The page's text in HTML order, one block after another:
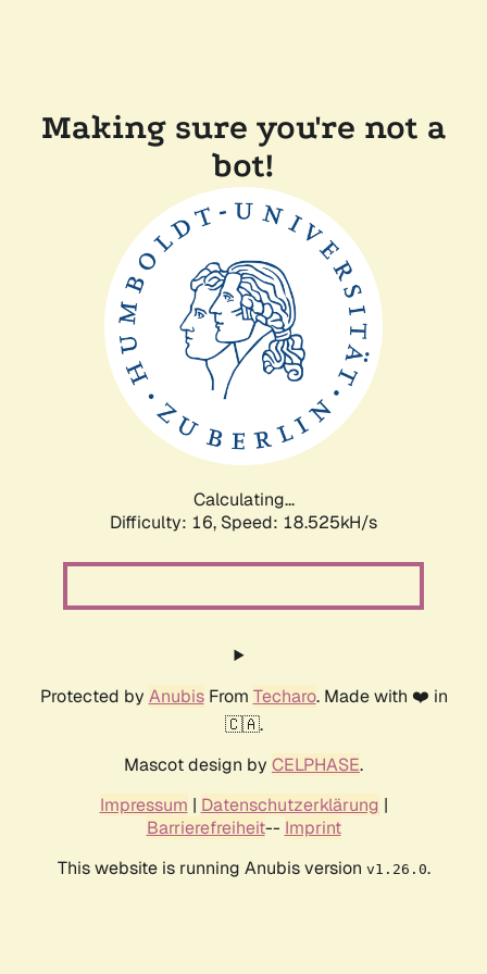
Making sure you're not a
bot!
Calculating...
Difficulty: 16, Speed: 18.525kH/s
Protected by AnubisFrom Techaro. Made with ❤️ in
🇨🇦.
Mascot design by CELPHASE.
Impressum | Datenschutzerklärung |
Barrierefreiheit-- Imprint
This website is running Anubis version v1.26.0.